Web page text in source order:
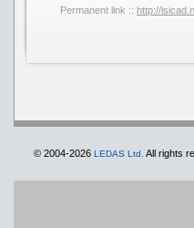
Permanent link :: http://
© 2004-2026 LEDAS Ltd. All rights